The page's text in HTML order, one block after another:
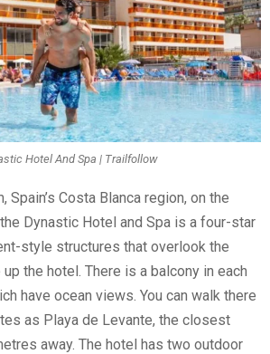
Hotel And Spa | Trailfollow
Spain’s Costa Blanca region, on the
Dynastic Hotel and Spa is a four-star
style structures that overlook the
the hotel. There is a balcony in each
have ocean views. You can walk there
as Playa de Levante, the closest
away. The hotel has two outdoor